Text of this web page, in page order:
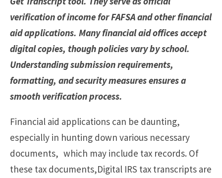
verification of income for FAFSA and other financial
aid applications. Many financial aid offices accept
digital copies, though policies vary by school.
Understanding submission requirements,
formatting, and security measures ensures a
smooth verification process.
Financial aid applications can be daunting,
especially in hunting down various necessary
documents, which may include tax records. Of
these tax documents,Digital IRS tax transcripts are